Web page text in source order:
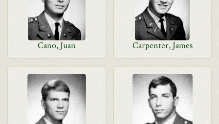
Cano, Juan Carpenter, James